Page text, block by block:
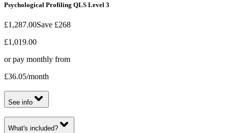
Psychological Profiling QLS Level 3
£1,287.00Save £268
£1,019.00
or pay monthly from
£36.05/month
See info
What's included?